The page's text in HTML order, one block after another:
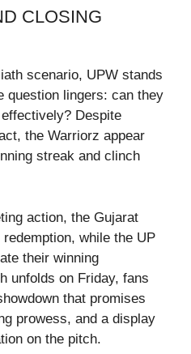
CLOSING
scenario, UPW stands
question lingers: can they
Despite
the Warriorz appear
streak and clinch
action, the Gujarat
while the UP
their winning
unfolds on Friday, fans
that promises
prowess, and a display
on the pitch.